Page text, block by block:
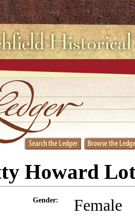
Howard
Gender: Female